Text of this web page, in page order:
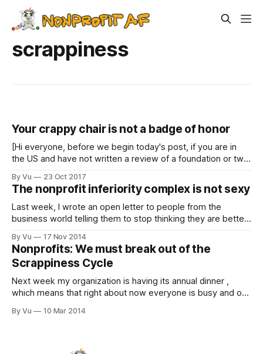
scrappiness
Your crappy chair is not a badge of honor
[Hi everyone, before we begin today's post, if you are in
the US and have not written a review of a foundation or two
a Yelp for foundations, but all the reviews are anonymous!
By Vu 23 Oct 2017
The nonprofit inferiority complex is not sexy
Last week, I wrote an open letter to people from the
business world telling them to stop thinking they are better
from our sector: “Yeah, business people, just because you
have decent dental insurance and can go to Chipotle
By Vu 17 Nov 2014
Nonprofits: We must break out of the
Scrappiness Cycle
Next week my organization is having its annual dinner ,
which means that right about now everyone is busy and on
nightmares with one another as a form of stress relief:
By Vu 10 Mar 2014